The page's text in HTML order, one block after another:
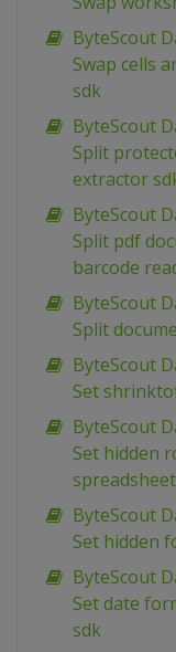
ByteScout
Swap cells
sdk
ByteScout
Split
extractor
ByteScout
Split pdf
barcode
ByteScout
Split
ByteScout
Set
ByteScout
Set hidden
ByteScout
Set hidden
ByteScout
Set date
sdk